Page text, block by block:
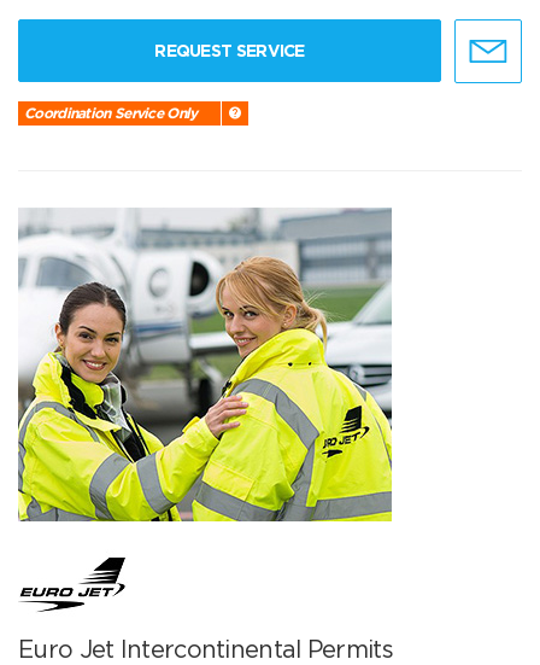
REQUEST SERVICE
Coordination Service Only
Euro Jet Intercontinental Permits